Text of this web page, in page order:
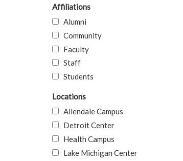
Affiliations
Alumni
Community
Faculty
Staff
Students
Locations
Allendale Campus
Detroit Center
Health Campus
Lake Michigan Center